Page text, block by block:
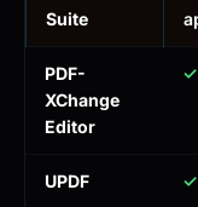
Suite
PDF-
XChange
Editor
✓
UPDF ✓